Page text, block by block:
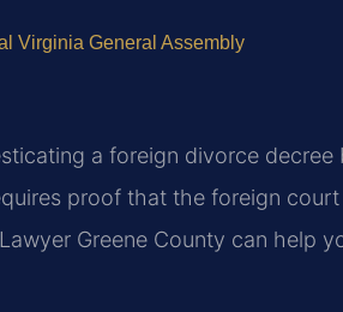
Virginia General Assembly
a foreign divorce decree
proof that the foreign
Greene County can help